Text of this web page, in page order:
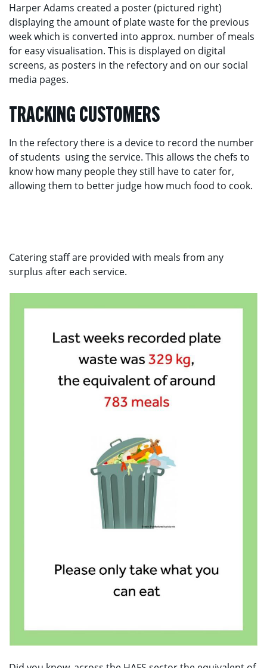
Harper Adams created a poster (pictured right)
displaying the amount of plate waste for the previous
week which is converted into approx. number of meals
for easy visualisation. This is displayed on digital
screens, as posters in the refectory and on our social
media pages.
TRACKING CUSTOMERS
In the refectory there is a device to record the number
of students using the service. This allows the chefs to
know how many people they still have to cater for,
allowing them to better judge how much food to cook.
Catering staff are provided with meals from any
surplus after each service.